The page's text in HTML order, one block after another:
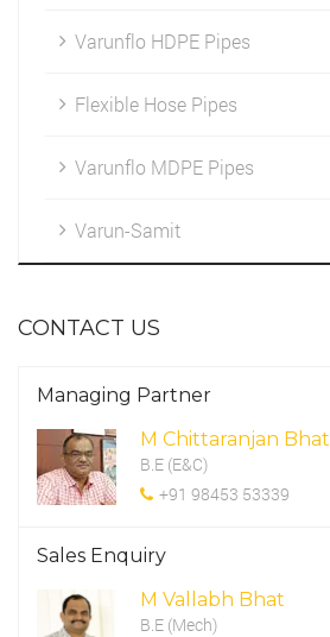
Marketing
Cleintele
Work Environment
CSR Programme
HDPE Fittings
Varunflo HDPE Pipes
Flexible Hose Pipes
Varunflo MDPE Pipes
Varun-Samit
CONTACT US
Managing Partner
M Chittaranjan Bhat
B.E (E&C)
+91 98453 53339
Sales Enquiry
M Vallabh Bhat
B.E (Mech)